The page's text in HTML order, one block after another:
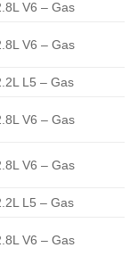
V6 – Gas
V6 – Gas
L5 – Gas
V6 – Gas
V6 – Gas
L5 – Gas
V6 – Gas